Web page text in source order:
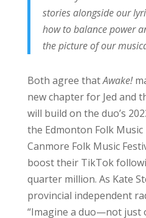
stories alongside our
how to balance power
the picture of our
Both agree thatAwake!
new chapter for Jed and
will build on the duo’s
the Edmonton Folk Music
Canmore Folk Music
boost their TikTok
quarter million. As Kate
provincial independent
“Imagine a duo—not just